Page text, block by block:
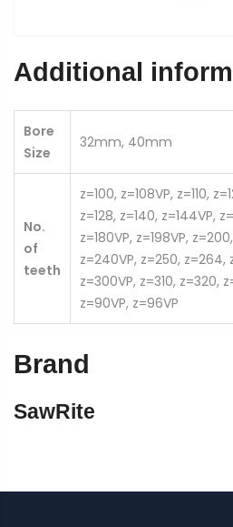
Additional
Bore
Size
32mm, 40mm
No.
of
teeth
z=100, z=108VP, z=110,
z=128, z=140, z=144VP,
z=180VP, z=198VP,
z=240VP, z=250, z=264,
z=300VP, z=310, z=320,
z=90VP, z=96VP
Brand
SawRite